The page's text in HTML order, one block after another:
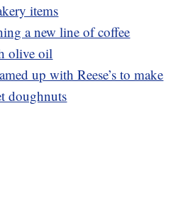
items
a new line of coffee
olive oil
up with Reese’s to make
doughnuts